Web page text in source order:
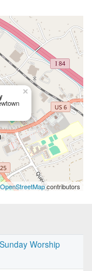
×
OpenStreetMapcontributors
Worship